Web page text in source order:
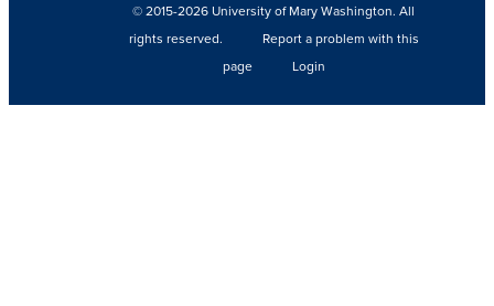
© 2015-2026 University of Mary Washington. All
rights reserved.
Report a problem with this
page
Login